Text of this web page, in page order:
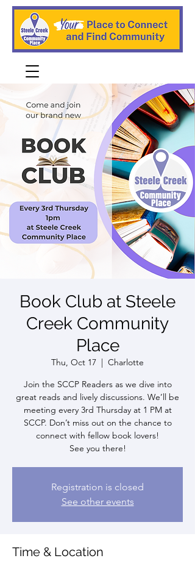
Book Club at Steele
Creek Community
Place
Thu, Oct 17
  |
Charlotte
Join the SCCP Readers as we dive into
great reads and lively discussions. We’ll be
meeting every 3rd Thursday at 1 PM at
SCCP. Don’t miss out on the chance to
connect with fellow book lovers!
See you there!
Registration is closed
See other events
Time & Location